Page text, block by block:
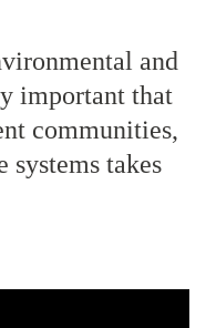
and
important that
communities,
systems takes